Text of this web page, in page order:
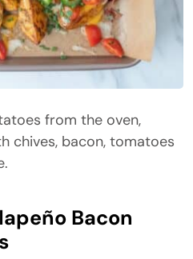
from the oven,
chives, bacon, tomatoes
Bacon